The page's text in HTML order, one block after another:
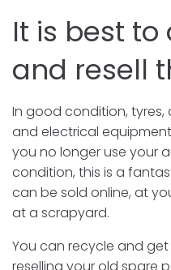
It is best
and resell
In good condition, tyres,
and electrical
you no longer use your
condition, this is a
can be sold online, at
at a scrapyard.
You can recycle and
reselling your old spare